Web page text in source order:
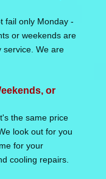
fail only Monday -
or weekends are
service. We are
or
the same price
look out for you
for your
cooling repairs.